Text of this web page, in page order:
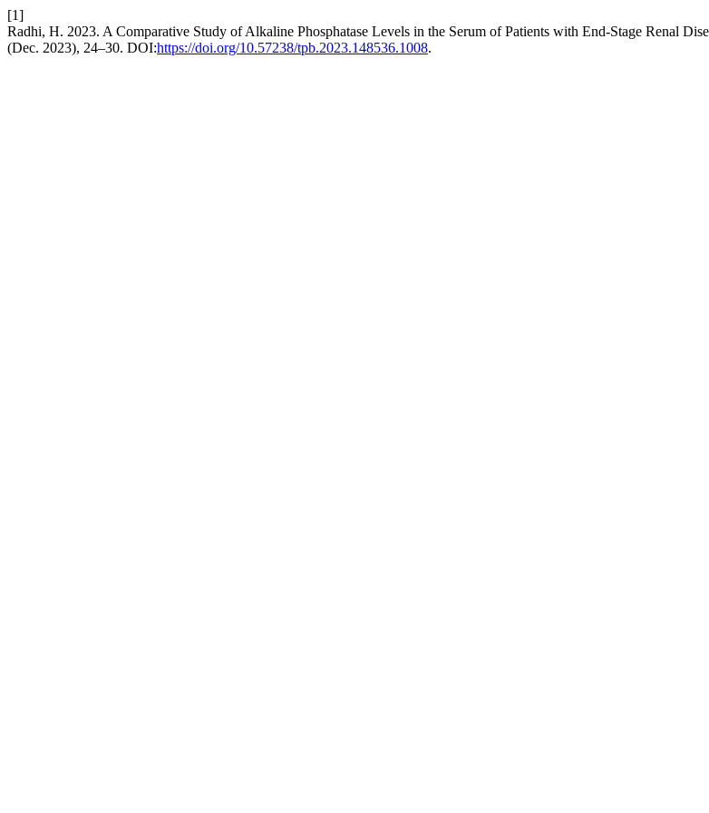
[1]
Radhi, H. 2023. A Comparative Study of Alkaline Phosphatase Levels in the Serum of Patients with End-Stage Renal
(Dec. 2023), 24–30. DOI:https://doi.org/10.57238/tpb.2023.148536.1008.